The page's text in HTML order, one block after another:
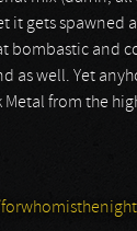
it gets spawned
bombastic and
as well. Yet
Metal from the